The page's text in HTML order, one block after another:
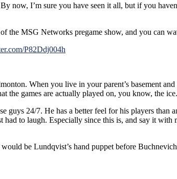
now, I’m sure you have seen it all, but if you
MSG Networks pregame show, and you can
P82Ddj004h
When you live in your parent’s basement
the games are actually played on, you know, the ice.
guys 24/7. He has a better feel for his players than
to laugh. Especially since this is, and say it
be Lundqvist’s hand puppet before